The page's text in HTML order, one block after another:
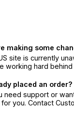
making some
site is currently
working hard
placed an order?
need support or
you. Contact